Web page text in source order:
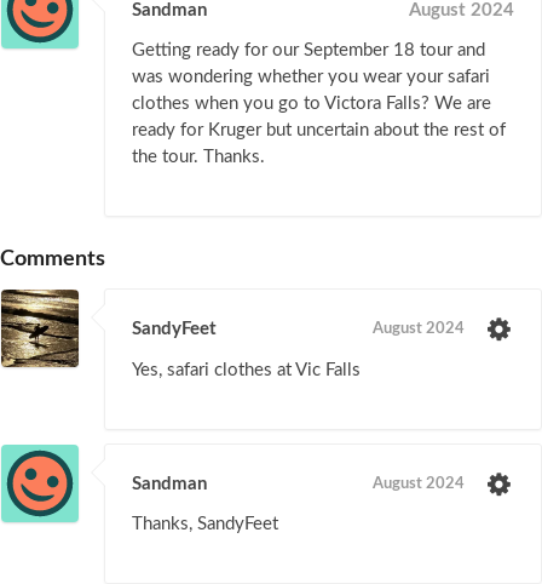
Sandman August 2024
Getting ready for our September 18 tour and
was wondering whether you wear your safari
clothes when you go to Victora Falls? We are
ready for Kruger but uncertain about the rest of
the tour. Thanks.
Comments
SandyFeet August 2024
Yes, safari clothes at Vic Falls
Sandman August 2024
Thanks, SandyFeet